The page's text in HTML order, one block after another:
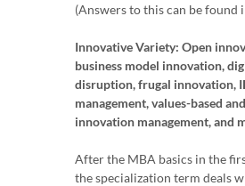
(Answers to this can be found
Innovative Variety: Open
business model innovation,
disruption, frugal innovation,
management, values-based
innovation management, and
After the MBA basics in the
the specialization term deals